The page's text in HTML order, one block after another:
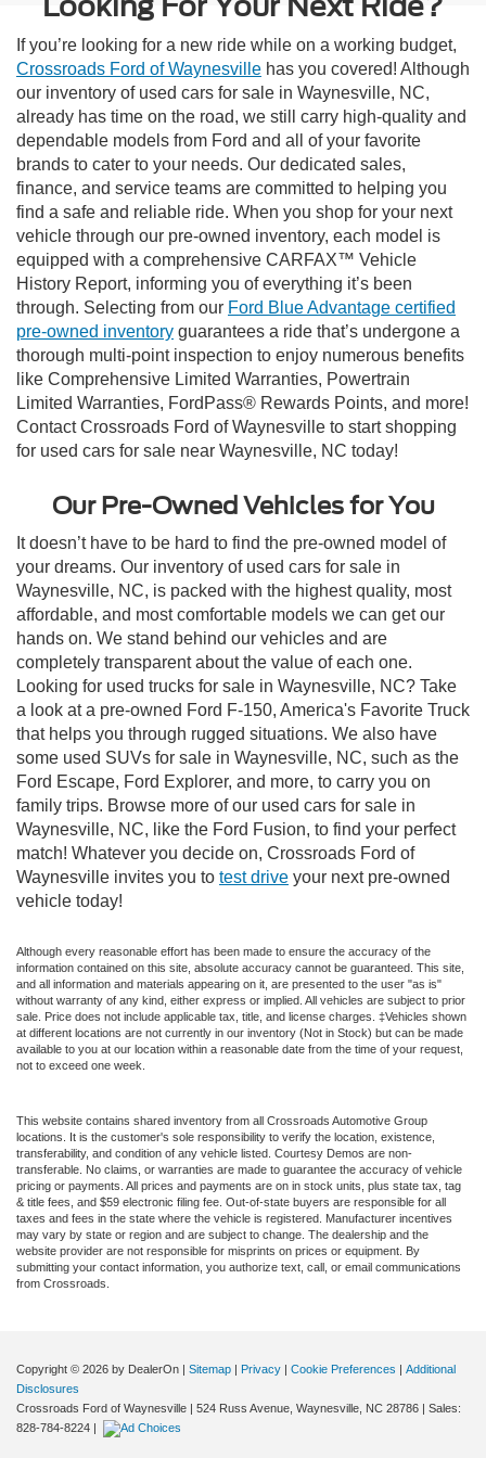
If you’re looking for a new ride while on a working budget,
Crossroads Ford of Waynesville has you covered! Although
our inventory of used cars for sale in Waynesville, NC,
already has time on the road, we still carry high-quality and
dependable models from Ford and all of your favorite
brands to cater to your needs. Our dedicated sales,
finance, and service teams are committed to helping you
find a safe and reliable ride. When you shop for your next
vehicle through our pre-owned inventory, each model is
equipped with a comprehensive CARFAX™ Vehicle
History Report, informing you of everything it’s been
through. Selecting from our Ford Blue Advantage certified
pre-owned inventory guarantees a ride that’s undergone a
thorough multi-point inspection to enjoy numerous benefits
like Comprehensive Limited Warranties, Powertrain
Limited Warranties, FordPass® Rewards Points, and more!
Contact Crossroads Ford of Waynesville to start shopping
for used cars for sale near Waynesville, NC today!
Our Pre-Owned Vehicles for You
It doesn’t have to be hard to find the pre-owned model of
your dreams. Our inventory of used cars for sale in
Waynesville, NC, is packed with the highest quality, most
affordable, and most comfortable models we can get our
hands on. We stand behind our vehicles and are
completely transparent about the value of each one.
Looking for used trucks for sale in Waynesville, NC? Take
a look at a pre-owned Ford F-150, America's Favorite Truck
that helps you through rugged situations. We also have
some used SUVs for sale in Waynesville, NC, such as the
Ford Escape, Ford Explorer, and more, to carry you on
family trips. Browse more of our used cars for sale in
Waynesville, NC, like the Ford Fusion, to find your perfect
match! Whatever you decide on, Crossroads Ford of
Waynesville invites you to test drive your next pre-owned
vehicle today!
Although every reasonable effort has been made to ensure the accuracy of the
information contained on this site, absolute accuracy cannot be guaranteed. This site,
and all information and materials appearing on it, are presented to the user "as is"
without warranty of any kind, either express or implied. All vehicles are subject to prior
sale. Price does not include applicable tax, title, and license charges. ‡Vehicles shown
at different locations are not currently in our inventory (Not in Stock) but can be made
available to you at our location within a reasonable date from the time of your request,
not to exceed one week.
This website contains shared inventory from all Crossroads Automotive Group
locations. It is the customer's sole responsibility to verify the location, existence,
transferability, and condition of any vehicle listed. Courtesy Demos are non-
transferable. No claims, or warranties are made to guarantee the accuracy of vehicle
pricing or payments. All prices and payments are on in stock units, plus state tax, tag
& title fees, and $59 electronic filing fee. Out-of-state buyers are responsible for all
taxes and fees in the state where the vehicle is registered. Manufacturer incentives
may vary by state or region and are subject to change. The dealership and the
website provider are not responsible for misprints on prices or equipment. By
submitting your contact information, you authorize text, call, or email communications
from Crossroads.
Copyright © 2026 by DealerOn | Sitemap | Privacy | Cookie Preferences | Additional
Disclosures
Crossroads Ford of Waynesville | 524 Russ Avenue, Waynesville, NC 28786 | Sales:
828-784-8224 |